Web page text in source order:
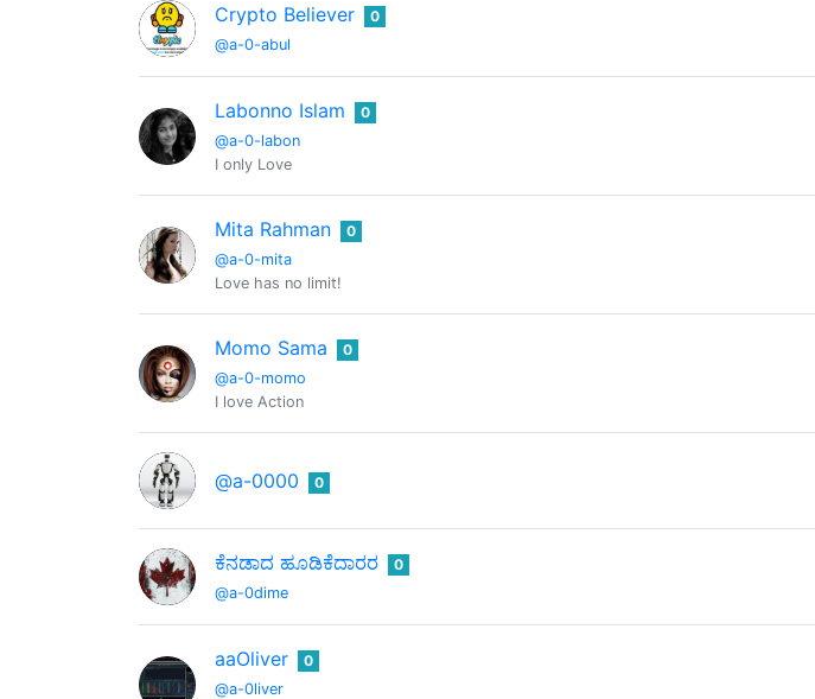
Crypto Believer
@a-0-abul
0
Labonno Islam
@a-0-labon
0
I only Love
Mita Rahman
@a-0-mita
0
Love has no limit!
Momo Sama
@a-0-momo
0
I love Action
@a-0000 0
ಕೆನಡಾದ ಹೂಡಿಕೆದಾರರ
@a-0dime
0
aaOliver
@a-0liver
0